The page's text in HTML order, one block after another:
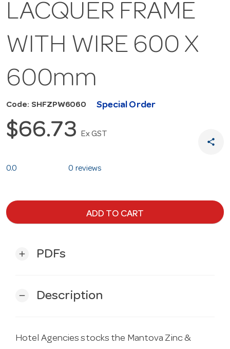
LACQUER FRAME
WITH WIRE 600 X
600mm
Code: SHFZPW6060 Special Order
$66.73 Ex GST
share
0.0 0 reviews
ADD TO CART
add PDFs
remove Description
Hotel Agencies stocks the Mantova Zinc &